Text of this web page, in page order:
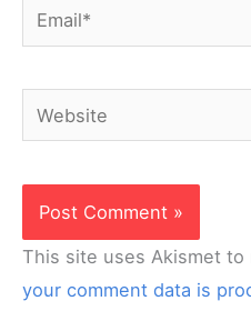
This site uses Akismet to
your comment data is